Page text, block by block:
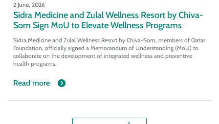
2 June, 2026
Sidra Medicine and Zulal Wellness Resort by Chiva-
Som Sign MoU to Elevate Wellness Programs
Sidra Medicine and Zulal Wellness Resort by Chiva-Som, members of Qatar
Foundation, officially signed a Memorandum of Understanding (MoU) to
collaborate on the development of integrated wellness and preventive
health programs.
Read more